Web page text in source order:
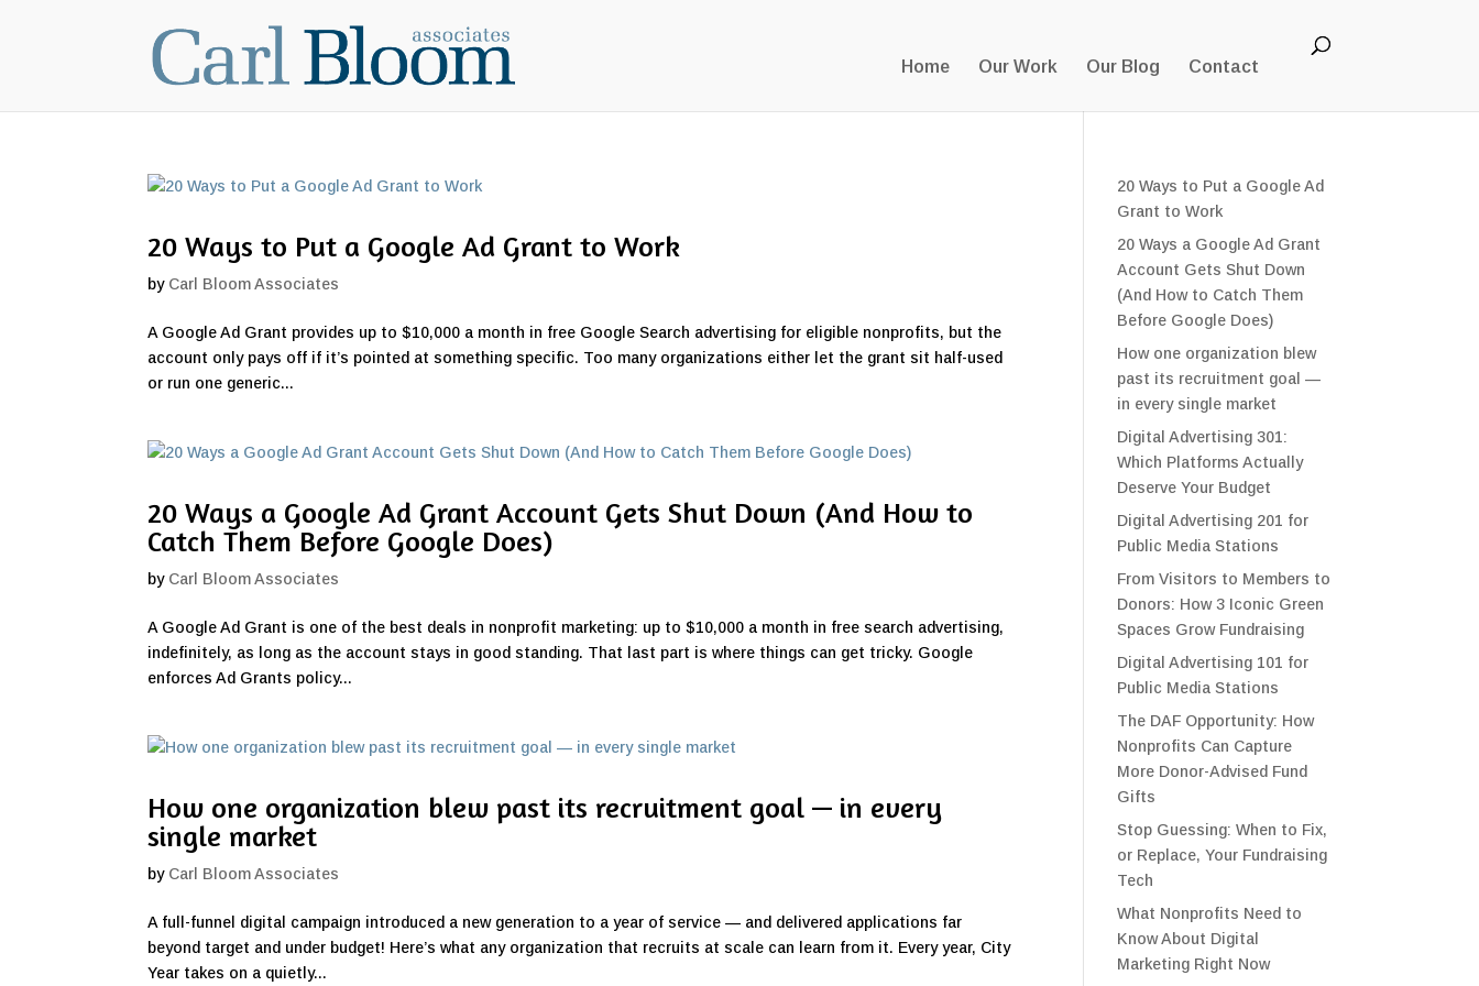
Home Our Work Our Blog Contact
20 Ways to Put a Google Ad Grant to Work
by Carl Bloom Associates
A Google Ad Grant provides up to $10,000 a month in free Google Search advertising for eligible nonprofits, but the
account only pays off if it’s pointed at something specific. Too many organizations either let the grant sit half-used
or run one generic...
20 Ways a Google Ad Grant Account Gets Shut Down (And How to
Catch Them Before Google Does)
by Carl Bloom Associates
A Google Ad Grant is one of the best deals in nonprofit marketing: up to $10,000 a month in free search advertising,
indefinitely, as long as the account stays in good standing. That last part is where things can get tricky. Google
enforces Ad Grants policy...
How one organization blew past its recruitment goal — in every
single market
by Carl Bloom Associates
A full-funnel digital campaign introduced a new generation to a year of service — and delivered applications far
beyond target and under budget! Here’s what any organization that recruits at scale can learn from it. Every year, City
Year takes on a quietly...
20 Ways to Put a Google Ad
Grant to Work
20 Ways a Google Ad Grant
Account Gets Shut Down
(And How to Catch Them
Before Google Does)
How one organization blew
past its recruitment goal —
in every single market
Digital Advertising 301:
Which Platforms Actually
Deserve Your Budget
Digital Advertising 201 for
Public Media Stations
From Visitors to Members to
Donors: How 3 Iconic Green
Spaces Grow Fundraising
Digital Advertising 101 for
Public Media Stations
The DAF Opportunity: How
Nonprofits Can Capture
More Donor-Advised Fund
Gifts
Stop Guessing: When to Fix,
or Replace, Your Fundraising
Tech
What Nonprofits Need to
Know About Digital
Marketing Right Now